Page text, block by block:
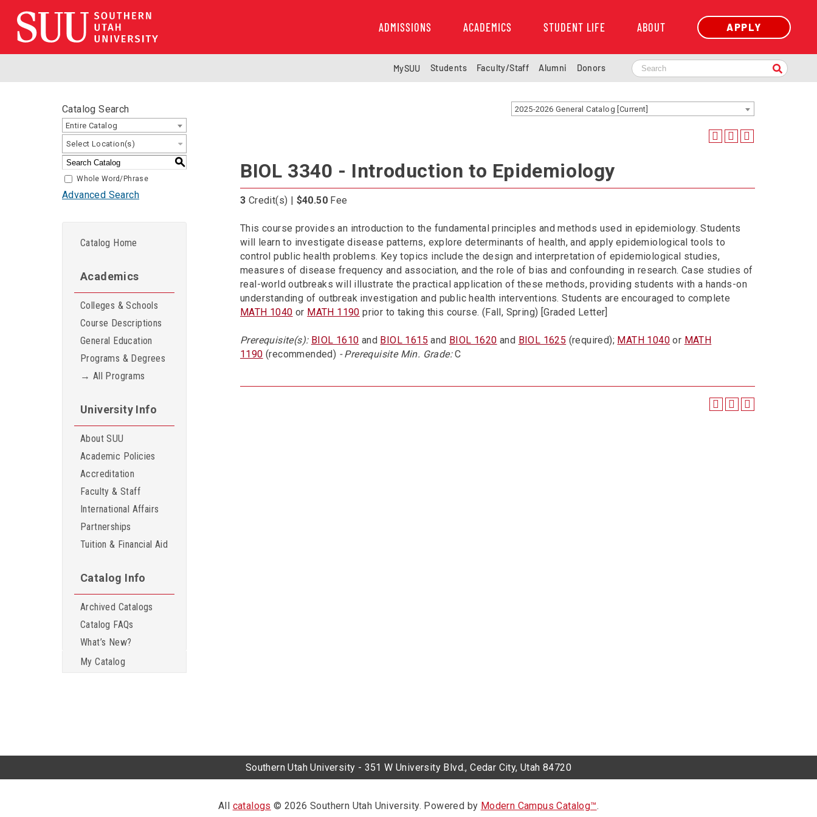
ADMISSIONS ACADEMICS STUDENT LIFE ABOUT APPLY
MySUU Students Faculty/Staff Alumni Donors
2025-2026 General Catalog [Current]
Catalog Search
Entire Catalog
Select Location(s)
S
Whole Word/Phrase
Advanced Search
Catalog Home
Academics
Colleges & Schools
Course Descriptions
General Education
Programs & Degrees
→ All Programs
University Info
About SUU
Academic Policies
Accreditation
Faculty & Staff
International Affairs
Partnerships
Tuition & Financial Aid
Catalog Info
Archived Catalogs
Catalog FAQs
What’s New?
My Catalog
BIOL 3340 - Introduction to Epidemiology
3 Credit(s) | $40.50 Fee
This course provides an introduction to the fundamental principles and methods used in epidemiology. Students
will learn to investigate disease patterns, explore determinants of health, and apply epidemiological tools to
control public health problems. Key topics include the design and interpretation of epidemiological studies,
measures of disease frequency and association, and the role of bias and confounding in research. Case studies of
real-world outbreaks will illustrate the practical application of these methods, providing students with a hands-on
understanding of outbreak investigation and public health interventions. Students are encouraged to complete
MATH 1040 or MATH 1190 prior to taking this course. (Fall, Spring) [Graded Letter]
Prerequisite(s): BIOL 1610 and BIOL 1615 and BIOL 1620 and BIOL 1625 (required); MATH 1040 or MATH
1190 (recommended) - Prerequisite Min. Grade:C
Southern Utah University - 351 W University Blvd., Cedar City, Utah 84720
All catalogs © 2026 Southern Utah University. Powered by Modern Campus Catalog™.